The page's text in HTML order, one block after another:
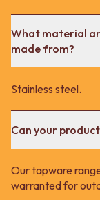
What material
made from?
Stainless steel.
Can your
Our tapware
warranted for